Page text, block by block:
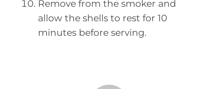
Remove from the smoker and
allow the shells to rest for 10
minutes before serving.